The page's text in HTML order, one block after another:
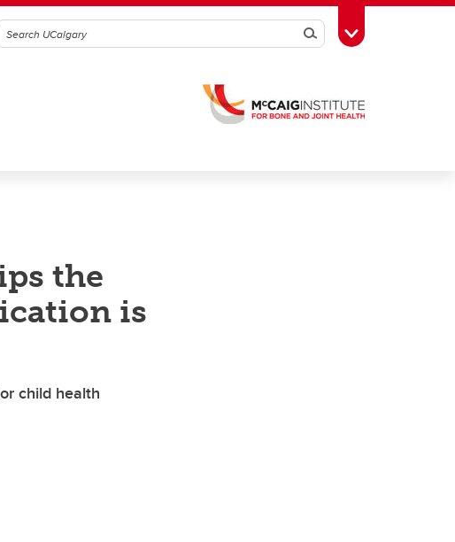
SearchToggle Toolbox
the
is
child health